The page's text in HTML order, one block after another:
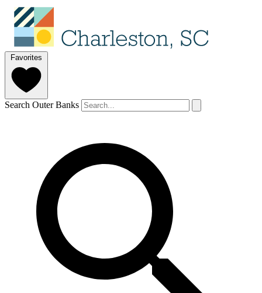
Favorites
Search Outer Banks